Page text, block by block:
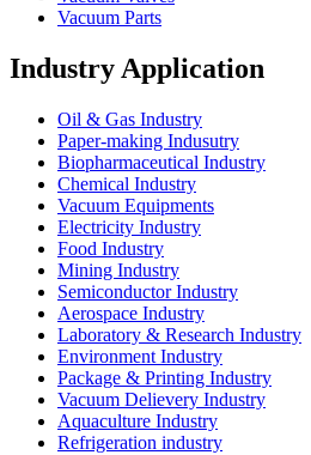
Vacuum Parts
Industry Application
Oil & Gas Industry
Paper-making Indusutry
Biopharmaceutical Industry
Chemical Industry
Vacuum Equipments
Electricity Industry
Food Industry
Mining Industry
Semiconductor Industry
Aerospace Industry
Laboratory & Research Industry
Environment Industry
Package & Printing Industry
Vacuum Delievery Industry
Aquaculture Industry
Refrigeration industry